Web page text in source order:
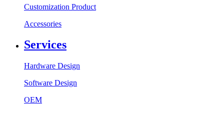
Customization Product
Accessories
Services
Hardware Design
Software Design
OEM